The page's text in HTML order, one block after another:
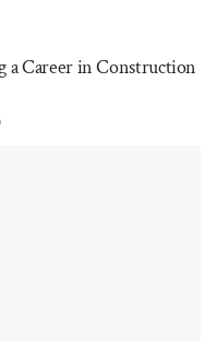
a Career in Construction